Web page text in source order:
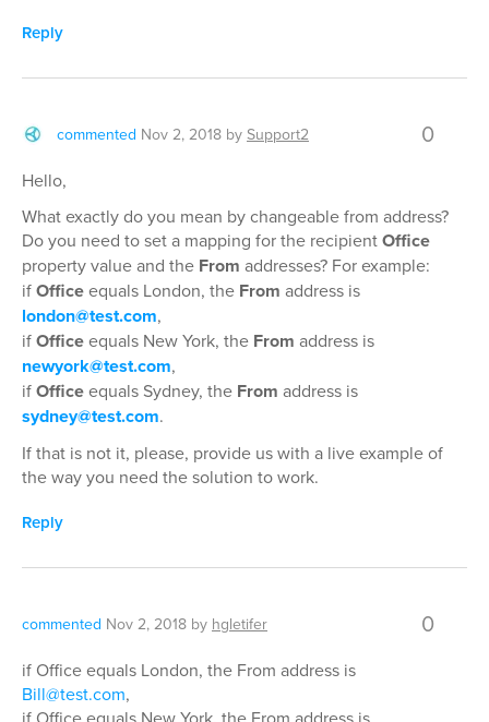
Reply
commented Nov 2, 2018 by Support2 0
Hello,
What exactly do you mean by changeable from address?
Do you need to set a mapping for the recipientOffice
property value and the From addresses? For example:
ifOfficeequals London, the From address is
london@test.com,
ifOfficeequals New York, the From address is
newyork@test.com,
ifOfficeequals Sydney, the From address is
sydney@test.com.
If that is not it, please, provide us with a live example of
the way you need the solution to work.
Reply
commented Nov 2, 2018 by hgletifer 0
if Office equals London, the From address is
Bill@test.com,